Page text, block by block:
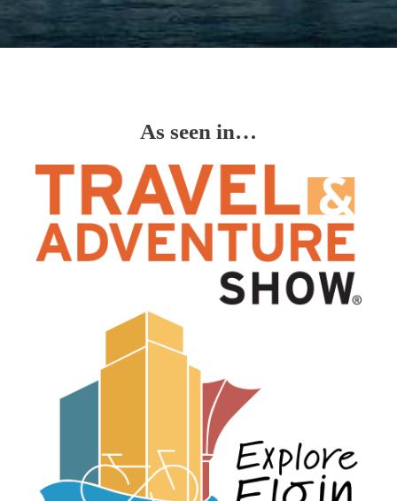
As seen in…